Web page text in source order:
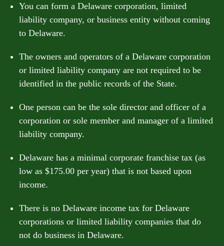
You can form a Delaware corporation, limited
liability company, or business entity without coming
to Delaware.
The owners and operators of a Delaware corporation
or limited liability company are not required to be
identified in the public records of the State.
One person can be the sole director and officer of a
corporation or sole member and manager of a limited
liability company.
Delaware has a minimal corporate franchise tax (as
low as $175.00 per year) that is not based upon
income.
There is no Delaware income tax for Delaware
corporations or limited liability companies that do
not do business in Delaware.